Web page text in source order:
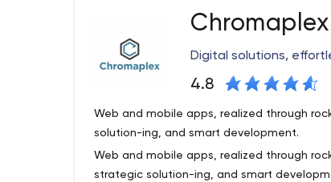
community credit unions to billion-dollar
clients about the latest web-based
their business and marketing goals, we
business challenges.
Chromaplex
Digital solutions,
4.8
Web and mobile apps, realized through
solution-ing, and smart development.
Web and mobile apps, realized through
strategic solution-ing, and smart